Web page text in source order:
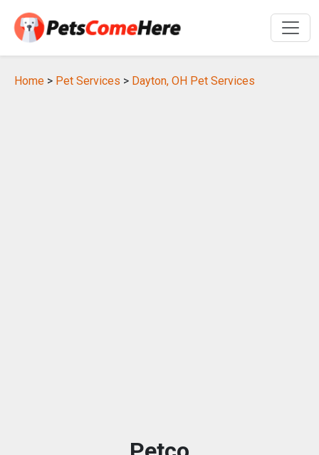
Home > Pet Services > Dayton, OH Pet Services